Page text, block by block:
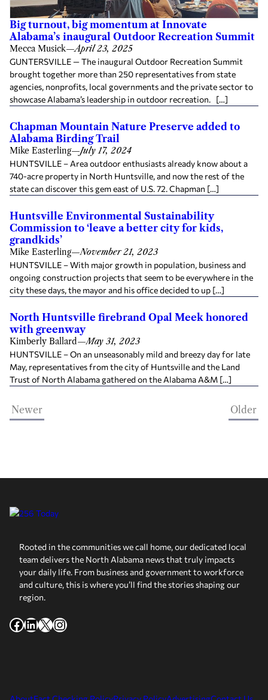
Big turnout, big momentum at Innovate
Alabama’s inaugural Outdoor Recreation Summit
Mecca Musick—April 23, 2025
GUNTERSVILLE — The inaugural Outdoor Recreation Summit
brought together more than 250 representatives from state
agencies, nonprofits, local governments and the private sector to
showcase Alabama’s leadership in outdoor recreation. […]
Chapman Mountain Nature Preserve added to
Alabama Birding Trail
Mike Easterling—July 17, 2024
HUNTSVILLE – Area outdoor enthusiasts already know about a
740-acre property in North Huntsville, and now the rest of the
state can discover this gem east of U.S. 72. Chapman […]
Huntsville Environmental Sustainability
Commission to ‘leave a better city for kids,
grandkids’
Mike Easterling—November 21, 2023
HUNTSVILLE – With major growth in population, business and
ongoing construction projects that seem to be everywhere in the
city these days, the mayor and his office decided to up […]
North Huntsville firebrand Opal Meek honored
with greenway
Kimberly Ballard—May 31, 2023
HUNTSVILLE – On an unseasonably mild and breezy day for late
May, representatives from the city of Huntsville and the Land
Trust of North Alabama gathered on the Alabama A&M […]
Newer Older
Rooted in the communities we call home, our dedicated local
team delivers the North Alabama news that truly impacts
your daily life. From business and government to workforce
and culture, this is where you’ll find the stories shaping our
region.
Facebook
LinkedIn
X Instagram